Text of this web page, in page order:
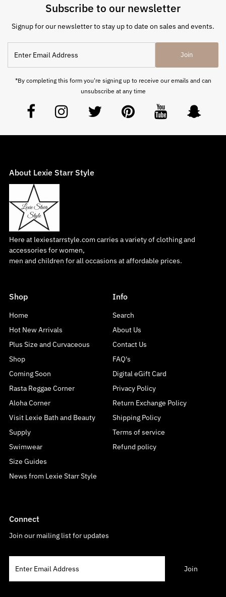
Subscribe to our newsletter
Signup for our newsletter to stay up to date on sales and events.
Join
*By completing this form you're signing up to receive our emails and can
unsubscribe at any time
About Lexie Starr Style
Here at lexiestarrstyle.com carries a variety of clothing and
accessories for women,
men and children for all occasions at affordable prices.
Shop
Home
Hot New Arrivals
Plus Size and Curvaceous
Shop
Coming Soon
Rasta Reggae Corner
Aloha Corner
Visit Lexie Bath and Beauty
Supply
Swimwear
Size Guides
News from Lexie Starr Style
Info
Search
About Us
Contact Us
FAQ's
Digital eGift Card
Privacy Policy
Return Exchange Policy
Shipping Policy
Terms of service
Refund policy
Connect
Join our mailing list for updates